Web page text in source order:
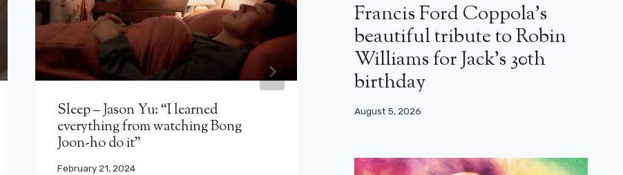
Sleep – Jason Yu: “I learned
everything from watching Bong
Joon-ho do it”
February 21, 2024
Where and when to see the IMAX
December 19, 2025
Francis Ford Coppola’s
beautiful tribute to Robin
Williams for Jack’s 30th
birthday
August 5, 2026